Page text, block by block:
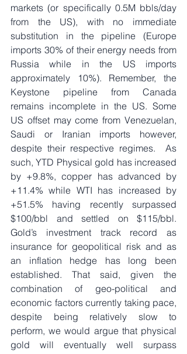
markets (or specifically 0.5M bbls/day
from the US), with no immediate
substitution in the pipeline (Europe
imports 30% of their energy needs from
Russia while in the US imports
approximately 10%). Remember, the
Keystone pipeline from Canada
remains incomplete in the US. Some
US offset may come from Venezuelan,
Saudi or Iranian imports however,
despite their respective regimes.  As
such, YTD Physical gold has increased
by +9.8%, copper has advanced by
+11.4% while WTI has increased by
+51.5% having recently surpassed
$100/bbl and settled on $115/bbl.
Gold’s investment track record as
insurance for geopolitical risk and as
an inflation hedge has long been
established. That said, given the
combination of geo-political and
economic factors currently taking pace,
despite being relatively slow to
perform, we would argue that physical
gold will eventually well surpass